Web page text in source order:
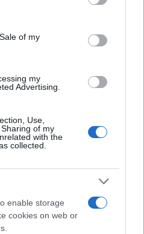
and its third-party tags to
purposes in below Google
of my
my
Advertising.
Use,
of my
with the
collected.
enable storage
cookies on web or
1950 1960 1980
Security Administrator of United
to the present year. The gender
incorrect, as the data presents the
for errors. The name's popularity
so the data for this year will not be
babies that are given a name, the
receives. For names with the same
popularity rank in alphabetical
names have the same popularity